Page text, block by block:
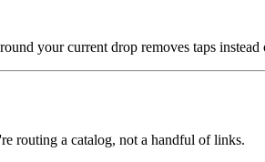
your current drop removes taps
routing a catalog, not a handful of links.